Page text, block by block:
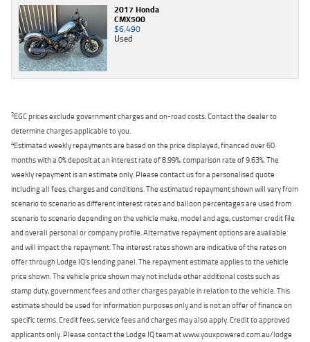
2017 Honda
CMX500
$6,490
Used
2EGC prices exclude government charges and on-road costs. Contact the dealer to
determine charges applicable to you.
4Estimated weekly repayments are based on the price displayed, financed over 60
months with a 0% deposit at an interest rate of 8.99%, comparison rate of 9.63%. The
weekly repayment is an estimate only. Please contact us for a personalised quote
including all fees, charges and conditions. The estimated repayment shown will vary from
scenario to scenario as different interest rates and balloon percentages are used from
scenario to scenario depending on the vehicle make, model and age, customer credit file
and overall personal or company profile. Alternative repayment options are available
and will impact the repayment. The interest rates shown are indicative of the rates on
offer through Lodge IQ's lending panel. The repayment estimate applies to the vehicle
price shown. The vehicle price shown may not include other additional costs such as
stamp duty, government fees and other charges payable in relation to the vehicle. This
estimate should be used for information purposes only and is not an offer of finance on
specific terms. Credit fees, service fees and charges may also apply. Credit to approved
applicants only. Please contact the Lodge IQ team at www.youxpowered.com.au/lodge